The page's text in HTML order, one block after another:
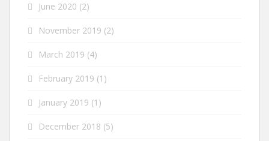
June 2020 (2)
November 2019 (2)
March 2019 (4)
February 2019 (1)
January 2019 (1)
December 2018 (5)